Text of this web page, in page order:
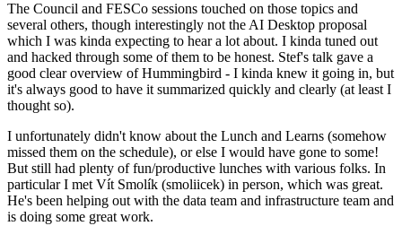
The Council and FESCo sessions touched on those topics and
several others, though interestingly not the AI Desktop proposal
which I was kinda expecting to hear a lot about. I kinda tuned out
and hacked through some of them to be honest. Stef's talk gave a
good clear overview of Hummingbird - I kinda knew it going in, but
it's always good to have it summarized quickly and clearly (at least I
thought so).
I unfortunately didn't know about the Lunch and Learns (somehow
missed them on the schedule), or else I would have gone to some!
But still had plenty of fun/productive lunches with various folks. In
particular I met Vít Smolík (smoliicek) in person, which was great.
He's been helping out with the data team and infrastructure team and
is doing some great work.